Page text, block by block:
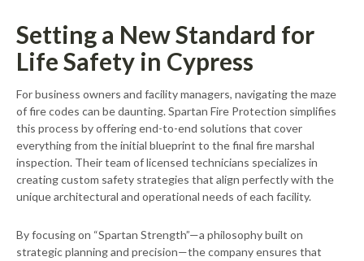
Setting a New Standard for
Life Safety in Cypress
For business owners and facility managers, navigating the maze
of fire codes can be daunting. Spartan Fire Protection simplifies
this process by offering end-to-end solutions that cover
everything from the initial blueprint to the final fire marshal
inspection. Their team of licensed technicians specializes in
creating custom safety strategies that align perfectly with the
unique architectural and operational needs of each facility.
By focusing on “Spartan Strength”—a philosophy built on
strategic planning and precision—the company ensures that